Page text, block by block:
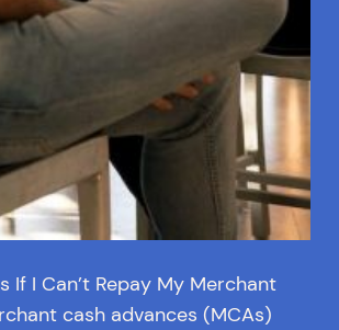
If I Can’t Repay My Merchant
cash advances (MCAs)